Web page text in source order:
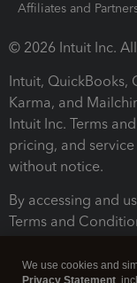
Affiliates and
© 2026 Intuit Inc.
Intuit, QuickBooks,
Karma, and
Intuit Inc. Terms
pricing, and
without notice.
By accessing and
Terms and
We use cookies and
Privacy Statement ,